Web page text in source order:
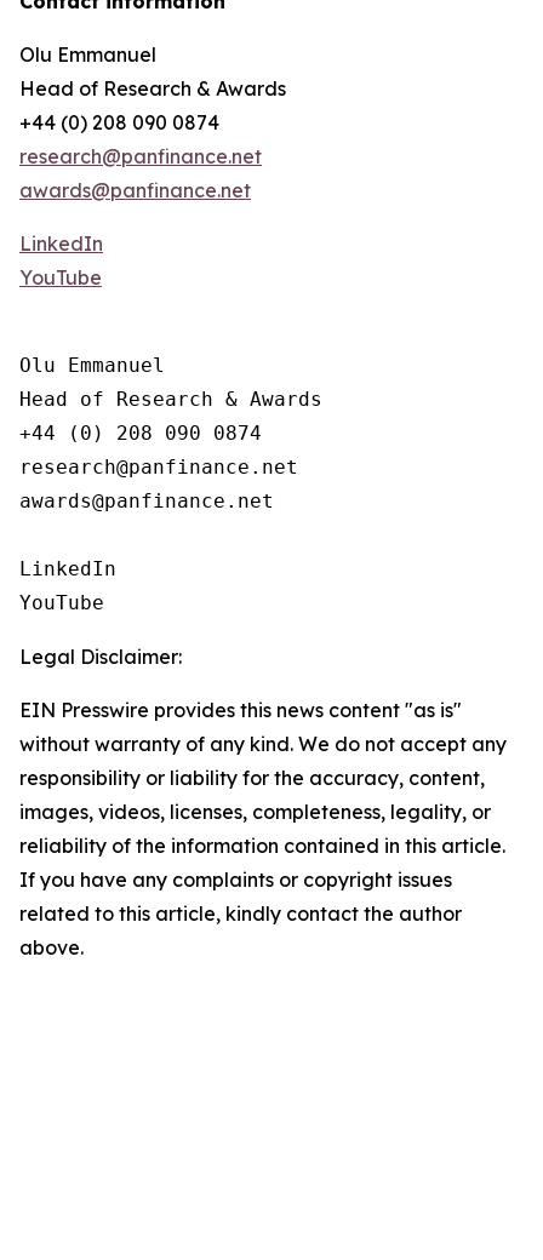
Olu Emmanuel
Head of Research & Awards
+44 (0) 208 090 0874
research@panfinance.net
awards@panfinance.net
LinkedIn
YouTube
Olu Emmanuel
Head of Research & Awards
+44 (0) 208 090 0874
research@panfinance.net
awards@panfinance.net
LinkedIn
YouTube
Legal Disclaimer:
EIN Presswire provides this news content "as is"
without warranty of any kind. We do not accept any
responsibility or liability for the accuracy, content,
images, videos, licenses, completeness, legality, or
reliability of the information contained in this article.
If you have any complaints or copyright issues
related to this article, kindly contact the author
above.